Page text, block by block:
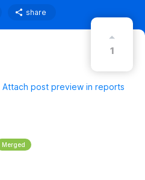
share
1
Attach post preview in reports
Merged